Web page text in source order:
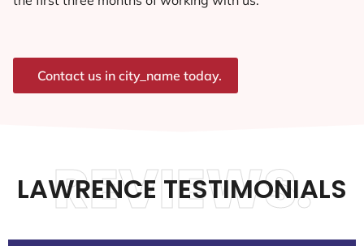
Contact us in city_name today.
LAWRENCE TESTIMONIALS
REVIEWS.